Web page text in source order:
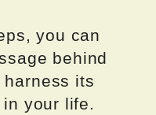
you can
behind
harness its
your life.